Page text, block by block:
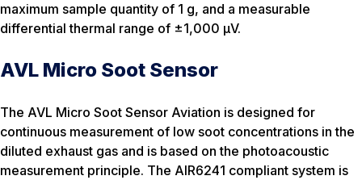
maximum sample quantity of 1 g, and a measurable
differential thermal range of ±1,000 µV.
AVL Micro Soot Sensor
The AVL Micro Soot Sensor Aviation is designed for
continuous measurement of low soot concentrations in the
diluted exhaust gas and is based on the photoacoustic
measurement principle. The AIR6241 compliant system is